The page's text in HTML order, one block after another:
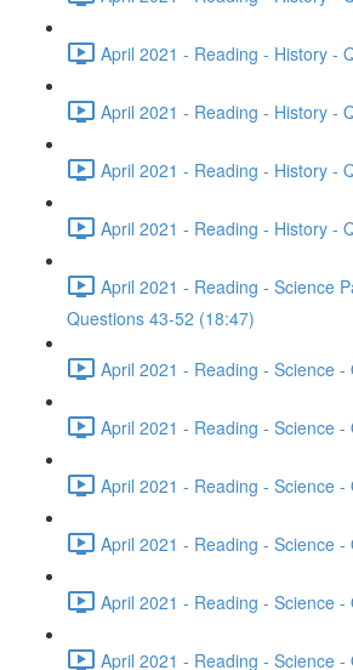
April 2021 - Reading - History -
April 2021 - Reading - History -
April 2021 - Reading - History -
April 2021 - Reading - History -
April 2021 - Reading - Science
Questions 43-52 (18:47)
April 2021 - Reading - Science
April 2021 - Reading - Science
April 2021 - Reading - Science
April 2021 - Reading - Science
April 2021 - Reading - Science
April 2021 - Reading - Science